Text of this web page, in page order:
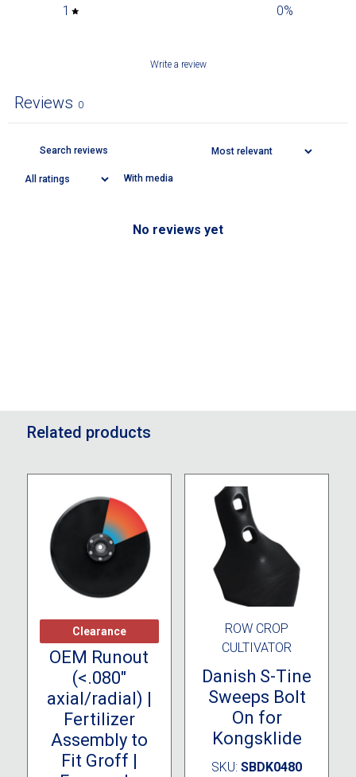
1 0%
Write a review
Reviews 0
With media
No reviews yet
Related products
Clearance
CLEARANCE
OEM Runout
(<.080″
axial/radial) |
Fertilizer
Assembly to
Fit Groff |
ROW CROP
CULTIVATOR
Danish S-Tine
Sweeps Bolt
On for
Kongsklide
SKU:SBDK0480